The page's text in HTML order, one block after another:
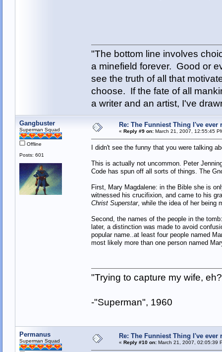
"The bottom line involves
a minefield forever. Good or
see the truth of all that
choose. If the fate of all
a writer and an artist, I've
Gangbuster
Superman Squad
Offline
Posts: 601
Re: The Funniest Thing I've ever
« Reply #9 on:March 21, 2007, 12:55:45
I didn't see the funny that you were talking
This is actually not uncommon. Peter
Code has spun off all sorts of things. The
First, Mary Magdalene: in the Bible she is
witnessed his crucifixion, and came to his
Christ Superstar, while the idea of her being
Second, the names of the people in the
later, a distinction was made to avoid
popular name..at least four people named
most likely more than one person named
"Trying to capture my wife,
-"Superman", 1960
Permanus
Superman Squad
Re: The Funniest Thing I've ever
« Reply #10 on:March 21, 2007, 02:05:39